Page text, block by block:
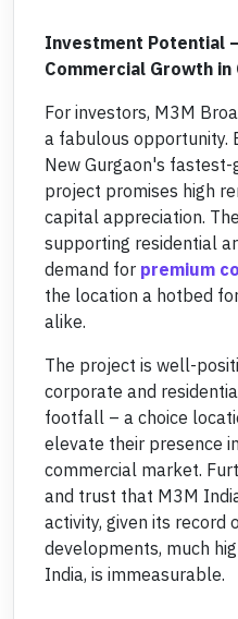
Investment Potential
Commercial Growth in
For investors, M3M
a fabulous opportunity.
New Gurgaon's fastest-
project promises high
capital appreciation.
supporting residential
demand for premium
the location a hotbed
alike.
The project is well-
corporate and
footfall – a choice
elevate their presence
commercial market.
and trust that M3M
activity, given its record
developments, much
India, is immeasurable.